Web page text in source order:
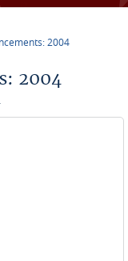
2004
2004